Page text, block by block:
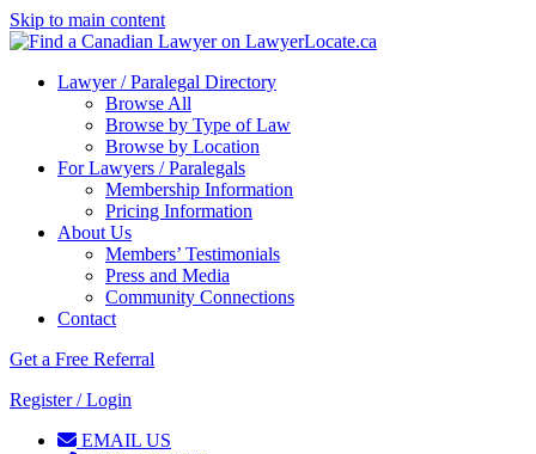
Skip to main content
Lawyer / Paralegal Directory
Browse All
Browse by Type of Law
Browse by Location
For Lawyers / Paralegals
Membership Information
Pricing Information
About Us
Members’ Testimonials
Press and Media
Community Connections
Contact
Get a Free Referral
Register / Login
EMAIL US